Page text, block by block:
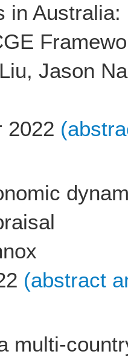
in
Jason
2022
(abstract
multi-